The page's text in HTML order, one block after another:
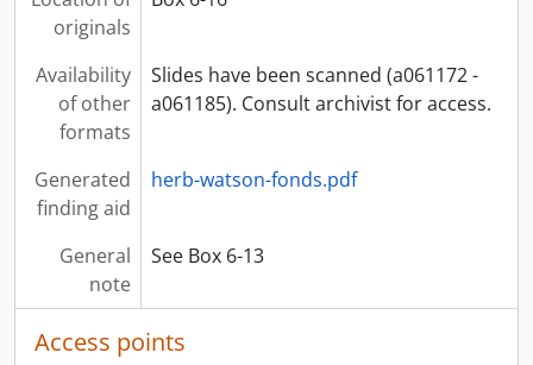
originals
Availability
of other
formats
Slides have been scanned (a061172 -
a061185). Consult archivist for access.
Generated
finding aid
herb-watson-fonds.pdf
General
note
See Box 6-13
Access points